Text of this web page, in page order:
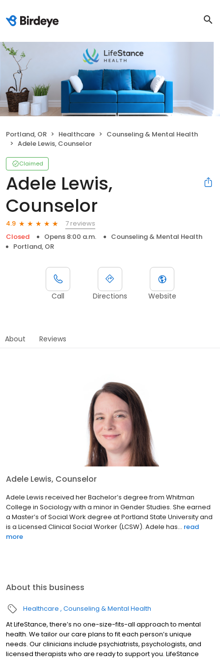
Portland, OR Healthcare
Counseling & Mental Health
Adele Lewis, Counselor
Claimed
Adele Lewis,
Counselor
4.9
7 reviews
Closed
Opens 8:00 a.m.
Counseling & Mental Health
Portland, OR
Call Directions Website
About Reviews
Adele Lewis, Counselor
Adele Lewis received her Bachelor’s degree from Whitman
College in Sociology with a minor in Gender Studies. She earned
a Master’s of Social Work degree at Portland State University and
is a Licensed Clinical Social Worker (LCSW). Adele has... read
more
About this business
Healthcare Counseling & Mental Health
At LifeStance, there’s no one-size-fits-all approach to mental
health. We tailor our care plans to fit each person’s unique
needs. Our clinicians include psychiatrists, psychologists, and
licensed therapists who are ready to support you. LifeStance